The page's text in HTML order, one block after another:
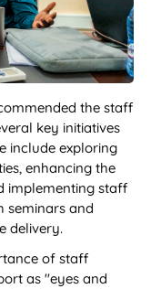
the staff
key initiatives
include exploring
enhancing the
implementing staff
seminars and
delivery.
of staff
as "eyes and